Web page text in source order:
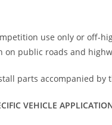
use only or off-
public roads and
parts accompanied
VEHICLE